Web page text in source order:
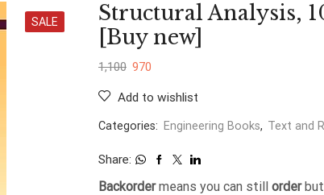
SALE
Structural Analysis,
[Buy new]
1,100 970
Add to wishlist
Categories: Engineering Books, Text and
Share:
Backordermeans you can still orderbut